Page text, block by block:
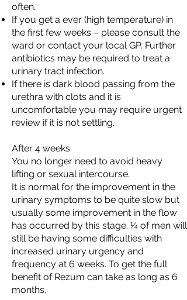
often.
If you get a ever (high temperature) in
the first few weeks – please consult the
ward or contact your local GP. Further
antibiotics may be required to treat a
urinary tract infection.
If there is dark blood passing from the
urethra with clots and it is
uncomfortable you may require urgent
review if it is not settling.
After 4 weeks
You no longer need to avoid heavy
lifting or sexual intercourse.
It is normal for the improvement in the
urinary symptoms to be quite slow but
usually some improvement in the flow
has occurred by this stage. ¼ of men will
still be having some difficulties with
increased urinary urgency and
frequency at 6 weeks. To get the full
benefit of Rezum can take as long as 6
months.